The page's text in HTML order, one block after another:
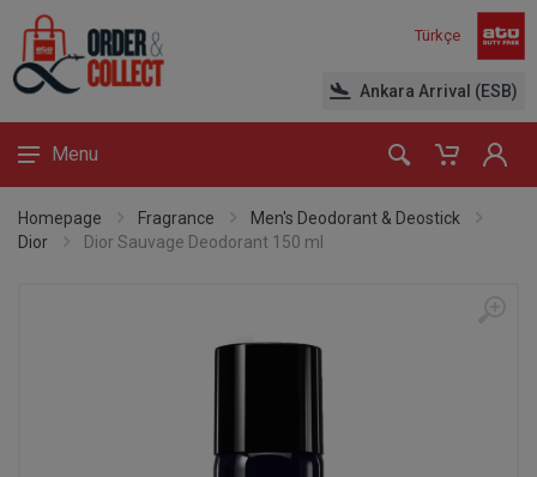
Türkçe
Ankara Arrival (ESB)
Menu
Homepage Fragrance
Men's Deodorant & Deostick
Dior
Dior Sauvage Deodorant 150 ml